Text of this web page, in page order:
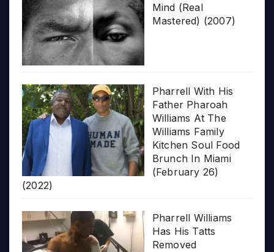
Mind (Real
Mastered) (2007)
Pharrell With His
Father Pharoah
Williams At The
Williams Family
Kitchen Soul Food
Brunch In Miami
(February 26)
(2022)
Pharrell Williams
Has His Tatts
Removed